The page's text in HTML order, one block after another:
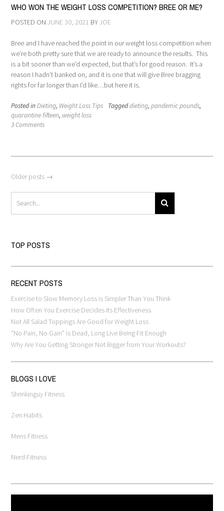
WHO WON THE WEIGHT LOSS COMPETITION? BREE OR ME?
POSTED ON JUNE 30, 2021 BYJOE
Bree and I have reached the point in our weight loss competition when
we’re both pretty sure that we are ready to announce the results. This
is a bit sooner than we’d expected, but that’s for good reason. It’s a
reason I hadn’t banked on, and it is one that will give Bree bragging
rights for far longer than I’d like…but here it is.
Posted inDieting, Weight Loss Tips Taggeddieting, pandemic pounds,
quarantine fifteen, weight loss
3 Comments
Posts
Older posts →
TOP POSTS
RECENT POSTS
Exercise to Slow Memory Loss is Simpler Than You Think
How Often You Exercise Decides Its Effectiveness
Not All Salad Toppings Are Good for Weight Loss
“No Pain, No Gain” is Dead, Long Live Being Fit Enough
Why Are You Getting Stronger Not Bigger from Your Workouts?
BLOGS I LOVE
Shrinkinguy Fitness
Zen Habits
Mens Fitness
Nerd Fitness